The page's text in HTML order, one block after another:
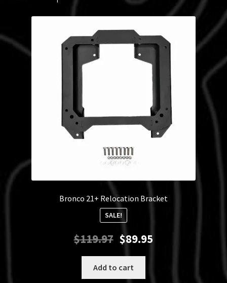
Bronco 21+ Relocation Bracket
SALE!
$119.97 Original
$119.97.
$89.95
Add to cart